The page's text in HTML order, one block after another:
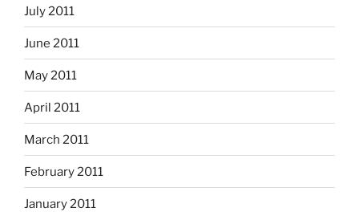
July 2011
June 2011
May 2011
April 2011
March 2011
February 2011
January 2011